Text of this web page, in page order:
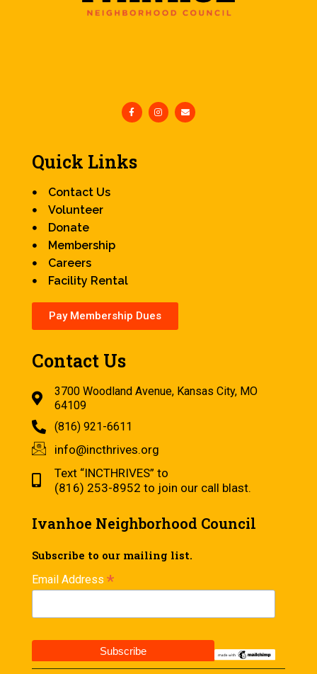
Quick Links
Contact Us
Volunteer
Donate
Membership
Careers
Facility Rental
Pay Membership Dues
Contact Us
3700 Woodland Avenue, Kansas City, MO
64109
(816) 921-6611
info@incthrives.org
Text “INCTHRIVES” to
(816) 253-8952 to join our call blast.
Ivanhoe Neighborhood Council
Subscribe to our mailing list.
Email Address *